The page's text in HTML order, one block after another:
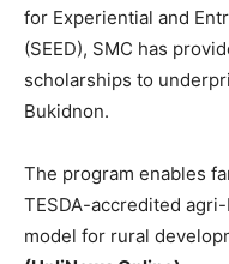
for Experiential and
(SEED), SMC has
scholarships to
Bukidnon.
The program enables
TESDA-accredited
model for rural